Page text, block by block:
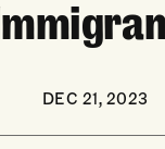
DEC 21, 2023